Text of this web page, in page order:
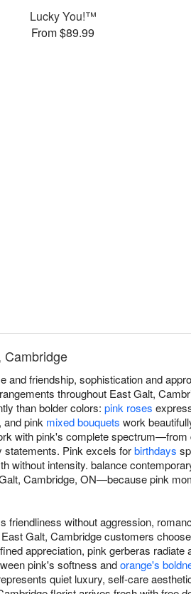
Lucky You!™
From $89.99
Cambridge
and friendship, sophistication and
throughout East Galt,
than bolder colors: pink roses
and pink mixed bouquets work
with pink's complete spectrum—from
statements. Pink excels forbirthdays
without intensity. balance
Cambridge, ON—because pink
without aggression,
Galt, Cambridge customers
appreciation, pink gerberas
pink's softness andorange's
quiet luxury, self-care